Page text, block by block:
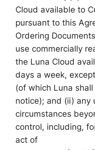
Cloud available to
pursuant to this
Ordering
use commercially
the Luna Cloud
days a week,
(of which Luna
notice); and (ii) any
circumstances
control, including,
act of